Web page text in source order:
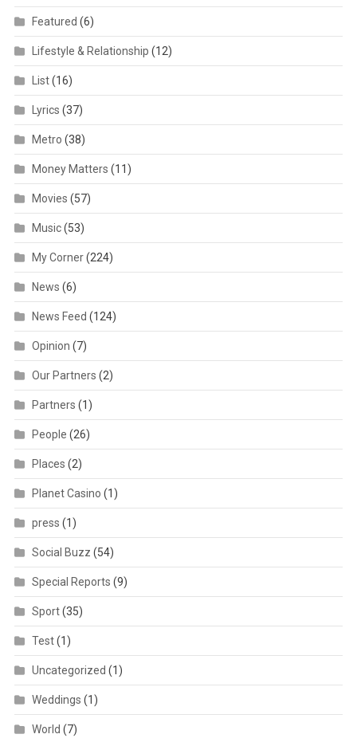
Featured (6)
Lifestyle & Relationship (12)
List(16)
Lyrics (37)
Metro (38)
Money Matters (11)
Movies (57)
Music(53)
My Corner(224)
News (6)
News Feed (124)
Opinion (7)
Our Partners (2)
Partners (1)
People (26)
Places (2)
Planet Casino (1)
press (1)
Social Buzz (54)
Special Reports (9)
Sport(35)
Test(1)
Uncategorized (1)
Weddings (1)
World (7)